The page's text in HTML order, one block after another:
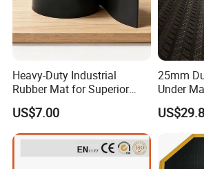
Heavy-Duty Industrial
Rubber Mat for Superior
Workplace Comfort and
Safety
US$7.00
25mm
Under
Mat